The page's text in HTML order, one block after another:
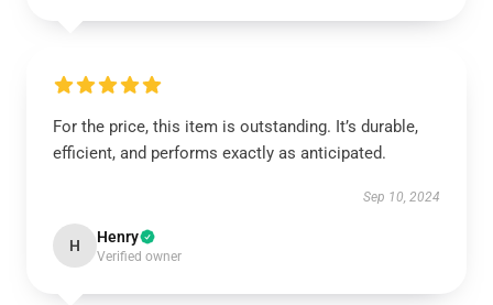
For the price, this item is outstanding. It’s durable,
efficient, and performs exactly as anticipated.
Sep 10, 2024
H Henry
Verified owner